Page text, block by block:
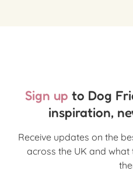
Sign up to Dog
inspiration,
Receive updates on the
across the UK and